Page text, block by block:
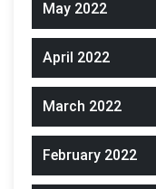
May 2022
April 2022
March 2022
February 2022